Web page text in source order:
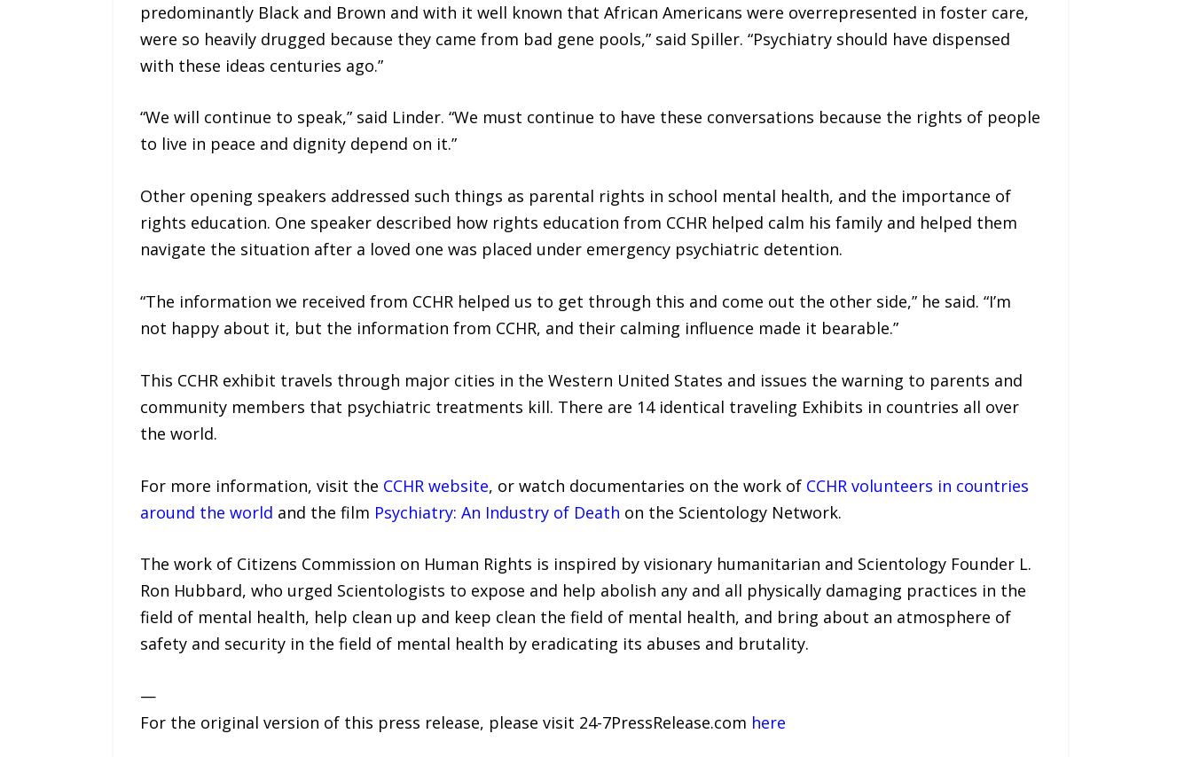
predominantly Black and Brown and with it well known that African Americans were overrepresented in foster care,
were so heavily drugged because they came from bad gene pools,” said Spiller. “Psychiatry should have dispensed
with these ideas centuries ago.”
“We will continue to speak,” said Linder. “We must continue to have these conversations because the rights of people
to live in peace and dignity depend on it.”
Other opening speakers addressed such things as parental rights in school mental health, and the importance of
rights education. One speaker described how rights education from CCHR helped calm his family and helped them
navigate the situation after a loved one was placed under emergency psychiatric detention.
“The information we received from CCHR helped us to get through this and come out the other side,” he said. “I’m
not happy about it, but the information from CCHR, and their calming influence made it bearable.”
This CCHR exhibit travels through major cities in the Western United States and issues the warning to parents and
community members that psychiatric treatments kill. There are 14 identical traveling Exhibits in countries all over
the world.
For more information, visit the CCHR website, or watch documentaries on the work of CCHR volunteers in countries
around the world and the film Psychiatry: An Industry of Death on the Scientology Network.
The work of Citizens Commission on Human Rights is inspired by visionary humanitarian and Scientology Founder L.
Ron Hubbard, who urged Scientologists to expose and help abolish any and all physically damaging practices in the
field of mental health, help clean up and keep clean the field of mental health, and bring about an atmosphere of
safety and security in the field of mental health by eradicating its abuses and brutality.
—
For the original version of this press release, please visit 24-7PressRelease.com here